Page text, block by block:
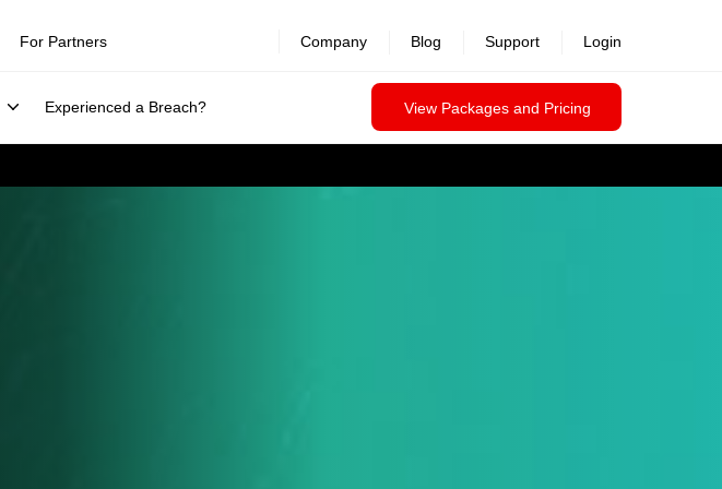
Experienced a Breach? View Packages and Pricing
For Partners Company Blog Support Login